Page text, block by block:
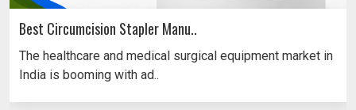
Best Circumcision Stapler Manu..
The healthcare and medical surgical equipment market in
India is booming with ad..